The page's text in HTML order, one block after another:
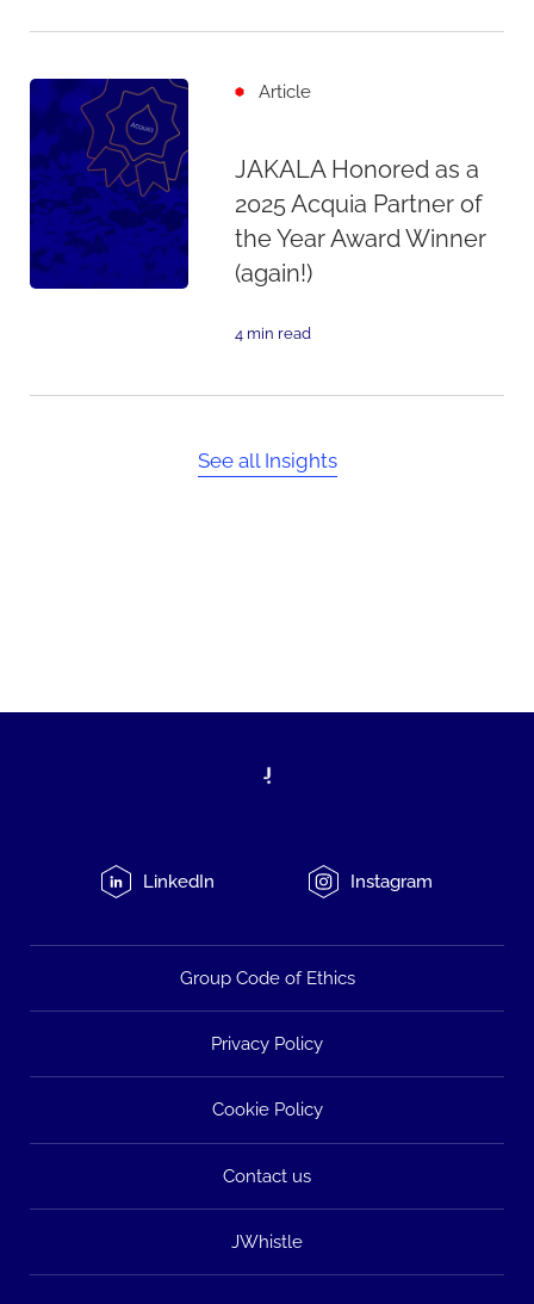
Article
JAKALA Honored as a
2025 Acquia Partner of
the Year Award Winner
(again!)
4 min read
See all Insights
LinkedIn Instagram
Group Code of Ethics
Privacy Policy
Cookie Policy
Contact us
JWhistle